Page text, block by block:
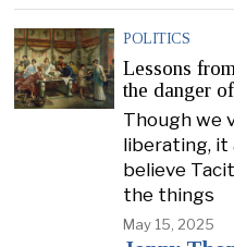
POLITICS
Lessons
the danger
Though we
liberating, it
believe
the things
May 15, 2025